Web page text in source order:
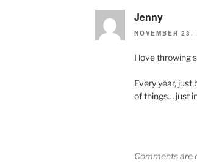
Jenny
NOVEMBER
I love throwing
Every year, just
of things… just
Comments are